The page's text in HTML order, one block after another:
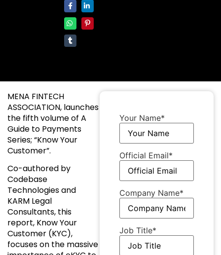
MENA FINTECH
ASSOCIATION, launches
the fifth volume of A
Guide to Payments
Series; “Know Your
Customer”.
Co-authored by
Codebase
Technologies and
KARM Legal
Consultants, this
report, Know Your
Customer (KYC),
focuses on the massive
Your Name*
Official Email*
Company Name*
Job Title*